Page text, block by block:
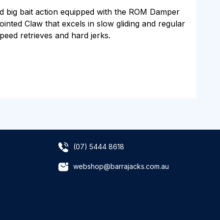
bait action equipped with the ROM Damper
Claw that excels in slow gliding and regular
retrieves and hard jerks.
(07) 5444 8618
webshop@barrajacks.com.au